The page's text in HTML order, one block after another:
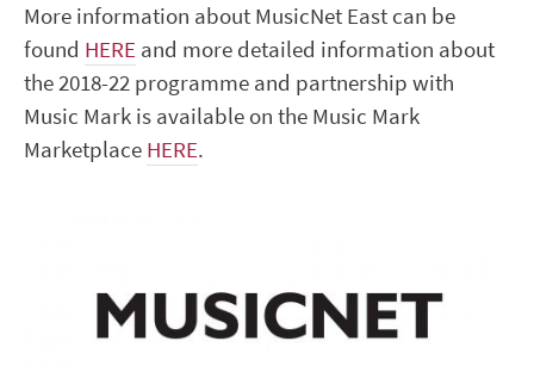
More information about MusicNet East can be
found HERE and more detailed information about
the 2018-22 programme and partnership with
Music Mark is available on the Music Mark
Marketplace HERE.